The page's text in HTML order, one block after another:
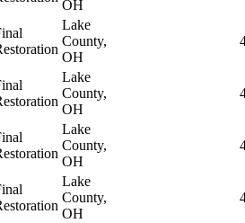
OH
Lake
County,
OH
Lake
County,
OH
Lake
County,
OH
Lake
County,
OH